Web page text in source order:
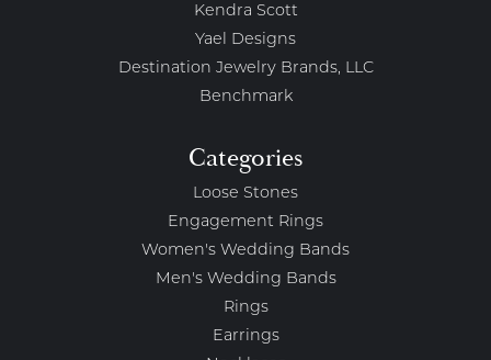
Kendra Scott
Yael Designs
Destination Jewelry Brands, LLC
Benchmark
Categories
Loose Stones
Engagement Rings
Women's Wedding Bands
Men's Wedding Bands
Rings
Earrings